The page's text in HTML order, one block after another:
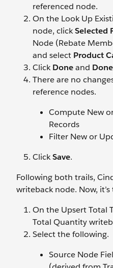
referenced node.
On the Look Up
node, clickSelected
Node (Rebate
and select Product
ClickDoneand Done
There are no
reference nodes.
Compute New
Records
Filter New or
ClickSave.
Following both trails,
writeback node. Now,
On the Upsert Total
Total Quantity
Select the following.
Source Node